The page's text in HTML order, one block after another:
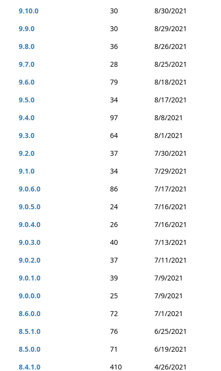
9.10.0
30
8/30/2021
9.9.0
30
8/29/2021
9.8.0
36
8/26/2021
9.7.0
28
8/25/2021
9.6.0
79
8/18/2021
9.5.0
34
8/17/2021
9.4.0
97
8/8/2021
9.3.0
64
8/1/2021
9.2.0
37
7/30/2021
9.1.0
34
7/29/2021
9.0.6.0
86
7/17/2021
9.0.5.0
24
7/16/2021
9.0.4.0
26
7/16/2021
9.0.3.0
40
7/13/2021
9.0.2.0
37
7/11/2021
9.0.1.0
39
7/9/2021
9.0.0.0
25
7/9/2021
8.6.0.0
72
7/1/2021
8.5.1.0
76
6/25/2021
8.5.0.0
71
6/19/2021
8.4.1.0
410 4/26/2021